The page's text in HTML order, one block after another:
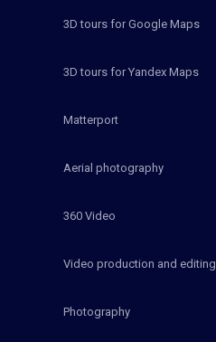
3D tours for Google Maps
3D tours for Yandex Maps
Matterport
Aerial photography
360 Video
Video production and editing
Photography